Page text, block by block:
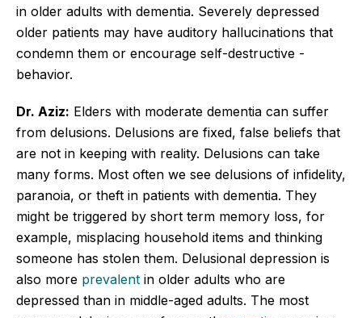
in older adults with dementia. Severely depressed
older patients may have auditory hallucinations that
condemn them or encourage self-­destructive ­
behavior.
Dr. Aziz: Elders with moderate dementia can suffer
from delusions. Delusions are fixed, false beliefs that
are not in keeping with reality. Delusions can take
many forms. Most often we see delusions of infidelity,
paranoia, or theft in patients with dementia. They
might be triggered by short term memory loss, for
example, misplacing household items and thinking
someone has stolen them. Delusional depression is
also more prevalent in older adults who are
depressed than in middle-aged adults. The most